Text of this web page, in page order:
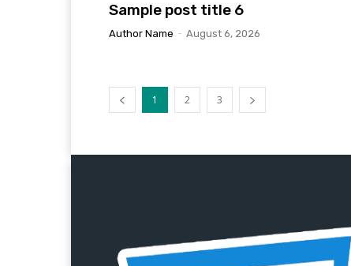
Sample post title 6
Author Name - August 6, 2026
1 2 3